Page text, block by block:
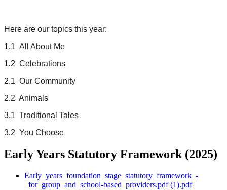
Here are our topics this year:
1.1 All About Me
1.2 Celebrations
2.1 Our Community
2.2 Animals
3.1 Traditional Tales
3.2 You Choose
Early Years Statutory Framework (2025)
Early_years_foundation_stage_statutory_framework_-
_for_group_and_school-based_providers.pdf (1).pdf